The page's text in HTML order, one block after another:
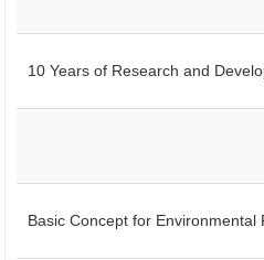
10 Years of Research and
Basic Concept for Environmental